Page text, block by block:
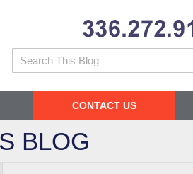
Search
CONTACT US
BLOG